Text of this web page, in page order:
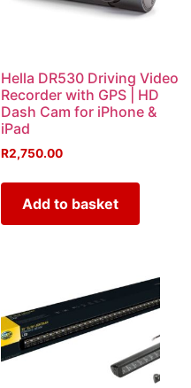
Hella DR530 Driving Video
Recorder with GPS | HD
Dash Cam for iPhone &
iPad
R2,750.00
Add to basket